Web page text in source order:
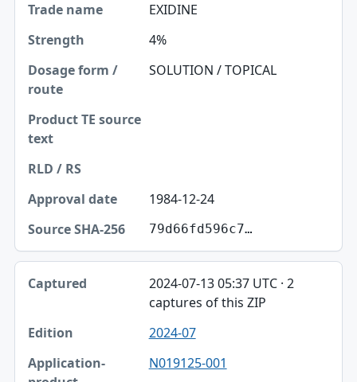
EXIDINE
4%
SOLUTION / TOPICAL
1984-12-24
79d66fd596c7…
2024-07-13 05:37 UTC · 2
captures of this ZIP
2024-07
N019125-001